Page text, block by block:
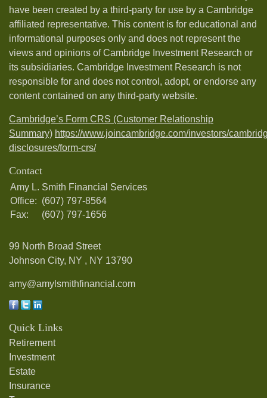
have been created by a third-party for use by a Cambridge
affiliated representative. This content is for educational and
informational purposes only and does not represent the
views and opinions of Cambridge Investment Research or
its subsidiaries. Cambridge Investment Research is not
responsible for and does not control, adopt, or endorse any
content contained on any third-party website.
Cambridge’s Form CRS (Customer Relationship
Summary) https://www.joincambridge.com/investors/
disclosures/form-crs/
Contact
Amy L. Smith Financial Services
Office: (607) 797-8564
Fax:
(607) 797-1656
99 North Broad Street
Johnson City, NY , NY 13790
amy@amylsmithfinancial.com
Quick Links
Retirement
Investment
Estate
Insurance